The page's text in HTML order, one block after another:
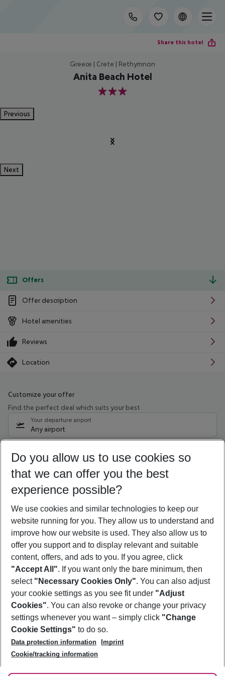
Share this hotel
Greece | Crete | Rethymnon
Anita Beach Hotel
3
Previous
Next
Offers
Offer description
Hotel amenities
Reviews
Location
Customize your offer
Find the perfect deal which suits your best
Your departure airport
Any airport
08/08/26 –06/08/27 5-8 nights
Who will travel
2 adults No children
Show more filter
Footer
Footer navigation
About Us
Best Price Guarantee
Change Cookie Settings
Cookie Policy
Facts
Service & Help
Accessible Travel
Check-in
Follow Us
Do you allow us to use cookies so
that we can offer you the best
experience possible?
We use cookies and similar technologies to keep our
website running for you. They allow us to understand and
improve how our website is used. They also allow us to
offer you support and to display relevant and suitable
content, offers, and ads to you. If you agree, click
"Accept All". If you want only the bare minimum, then
select "Necessary Cookies Only". You can also adjust
your cookie settings as you see fit under "Adjust
Cookies". You can also revoke or change your privacy
settings whenever you want – simply click "Change
Cookie Settings" to do so.
Data protection information
Imprint
Cookie/tracking information